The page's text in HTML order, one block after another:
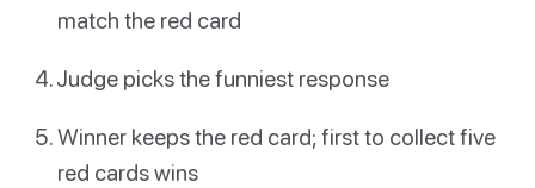
match the red card
Judge picks the funniest response
Winner keeps the red card; first to collect five
red cards wins